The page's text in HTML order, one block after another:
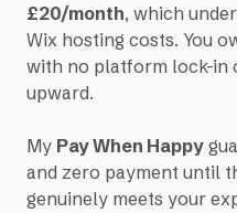
£20/month, which
Wix hosting costs. You
with no platform lock-in
upward.
My Pay When Happy
and zero payment until
genuinely meets your